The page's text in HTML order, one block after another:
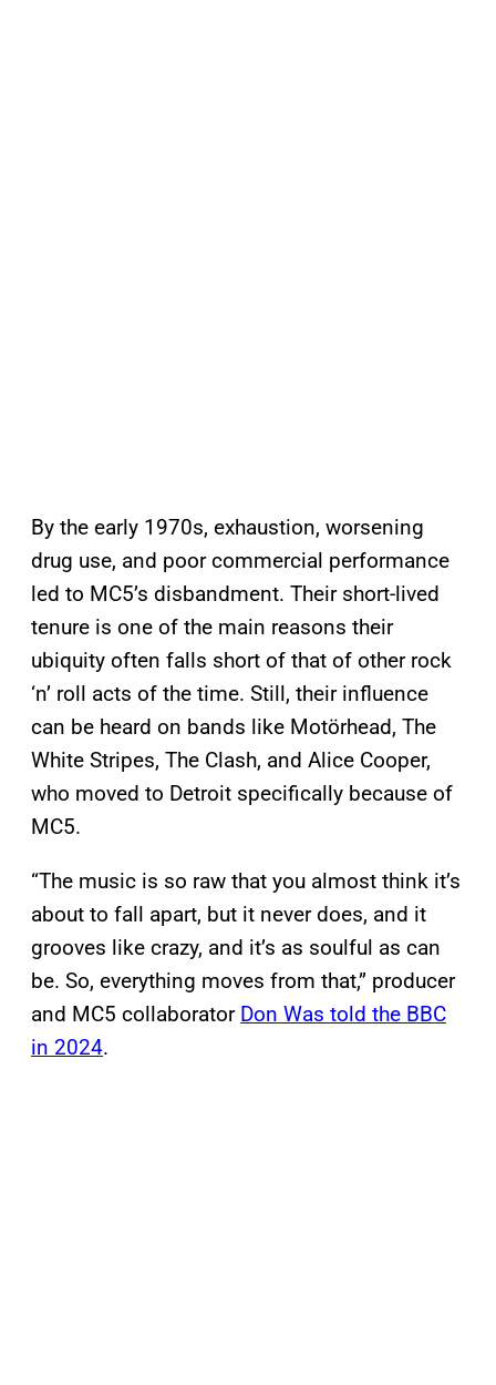
By the early 1970s, exhaustion, worsening
drug use, and poor commercial performance
led to MC5’s disbandment. Their short-lived
tenure is one of the main reasons their
ubiquity often falls short of that of other rock
‘n’ roll acts of the time. Still, their influence
can be heard on bands like Motörhead, The
White Stripes, The Clash, and Alice Cooper,
who moved to Detroit specifically because of
MC5.
“The music is so raw that you almost think it’s
about to fall apart, but it never does, and it
grooves like crazy, and it’s as soulful as can
be. So, everything moves from that,” producer
and MC5 collaborator Don Was told the BBC
in 2024.